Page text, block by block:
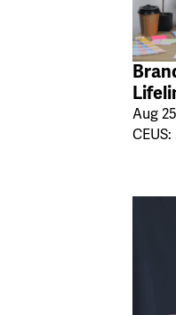
Aug
CEUS: